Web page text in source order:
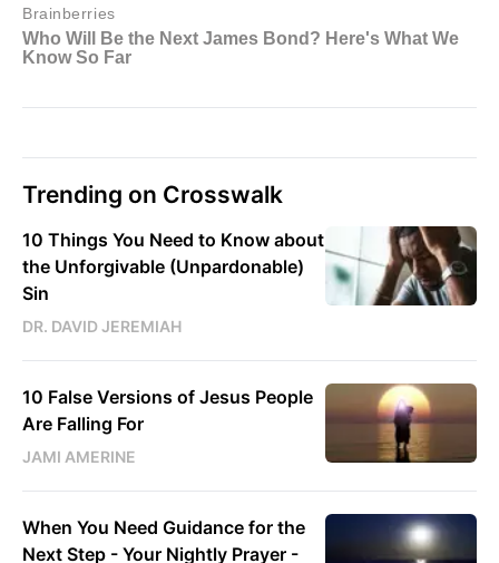
Trending on Crosswalk
10 Things You Need to Know about
the Unforgivable (Unpardonable)
Sin
DR. DAVID JEREMIAH
10 False Versions of Jesus People
Are Falling For
JAMI AMERINE
When You Need Guidance for the
Next Step - Your Nightly Prayer -